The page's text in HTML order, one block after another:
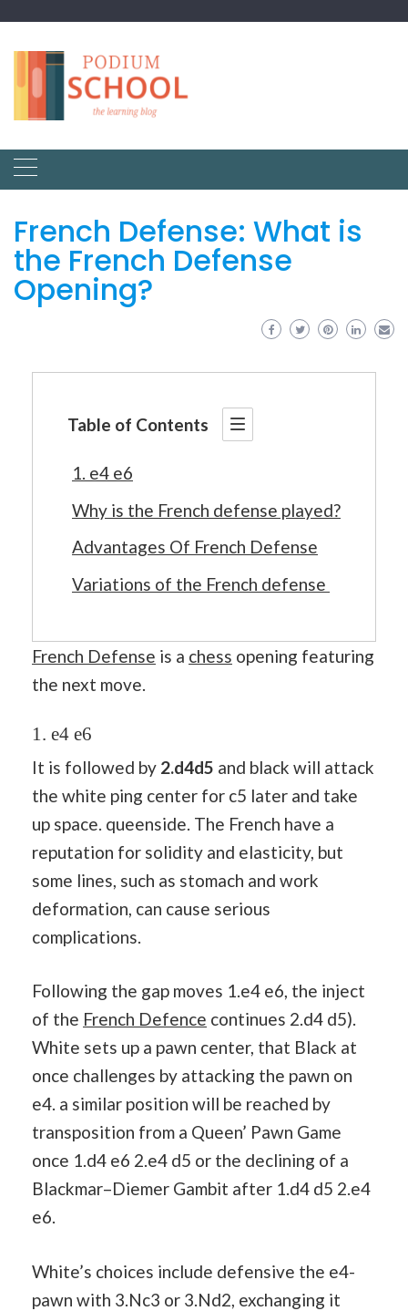
French Defense: What is
the French Defense
Opening?
Table of Contents
1. e4 e6
Why is the French defense played?
Advantages Of French Defense
Variations of the French defense
French Defense is a chess opening featuring
the next move.
1. e4 e6
It is followed by 2.d4d5 and black will attack
the white ping center for c5 later and take
up space. queenside. The French have a
reputation for solidity and elasticity, but
some lines, such as stomach and work
deformation, can cause serious
complications.
Following the gap moves 1.e4 e6, the inject
of the French Defence continues 2.d4 d5).
White sets up a pawn center, that Black at
once challenges by attacking the pawn on
e4. a similar position will be reached by
transposition from a Queen’ Pawn Game
once 1.d4 e6 2.e4 d5 or the declining of a
Blackmar–Diemer Gambit after 1.d4 d5 2.e4
e6.
White’s choices include defensive the e4-
pawn with 3.Nc3 or 3.Nd2, exchanging it